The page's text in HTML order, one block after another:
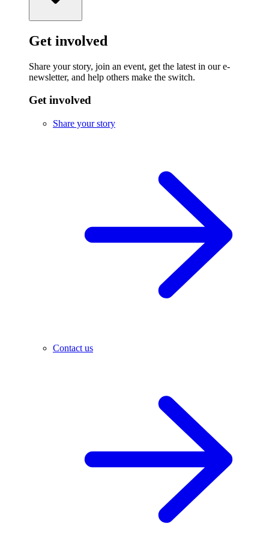
Get involved
Share your story, join an event, get the latest in our e-
newsletter, and help others make the switch.
Get involved
Share your story
Contact us